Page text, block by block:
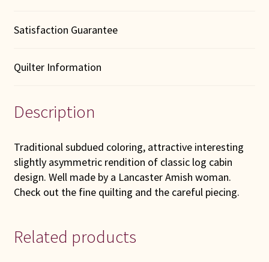
Satisfaction Guarantee
Quilter Information
Description
Traditional subdued coloring, attractive interesting
slightly asymmetric rendition of classic log cabin
design. Well made by a Lancaster Amish woman.
Check out the fine quilting and the careful piecing.
Related products